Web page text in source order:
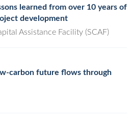
learned from over 10 years of
development
Assistance Facility (SCAF)
carbon future flows through